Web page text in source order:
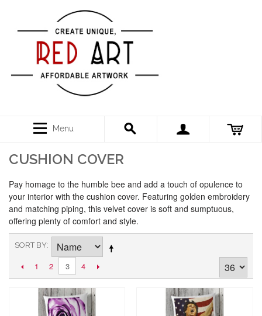
Menu
CUSHION COVER
Pay homage to the humble bee and add a touch of opulence to
your interior with the cushion cover. Featuring golden embroidery
and matching piping, this velvet cover is soft and sumptuous,
offering plenty of comfort and style.
SORT BY
1 2 3 4